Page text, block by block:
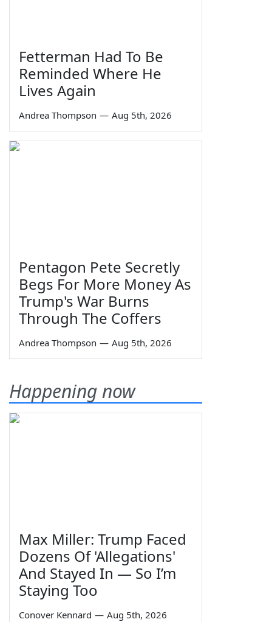
Fetterman Had To Be
Reminded Where He
Lives Again
Andrea Thompson — Aug 5th, 2026
Pentagon Pete Secretly
Begs For More Money As
Trump's War Burns
Through The Coffers
Andrea Thompson — Aug 5th, 2026
Happening now
Max Miller: Trump Faced
Dozens Of 'Allegations'
And Stayed In — So I’m
Staying Too
Conover Kennard — Aug 5th, 2026